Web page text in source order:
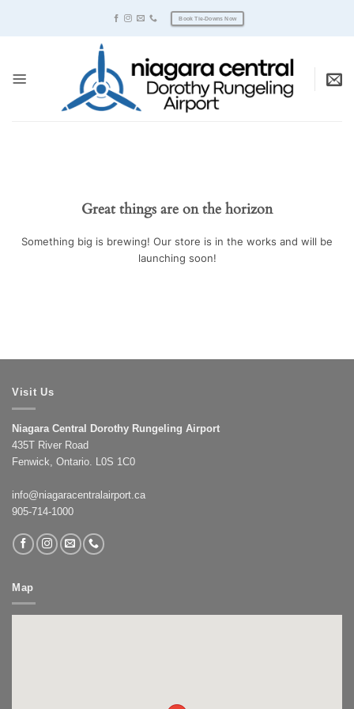
Book Tie-Downs Now
Great things are on the horizon
Something big is brewing! Our store is in the works and will be
launching soon!
Visit Us
Niagara Central Dorothy Rungeling Airport
435T River Road
Fenwick, Ontario. L0S 1C0
info@niagaracentralairport.ca
905-714-1000
Map